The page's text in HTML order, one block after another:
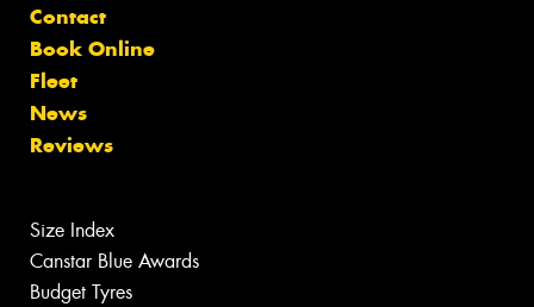
Contact
Book Online
Fleet
News
Reviews
Size Index
Canstar Blue Awards
Budget Tyres